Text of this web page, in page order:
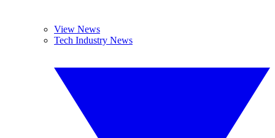
View News
Tech Industry News